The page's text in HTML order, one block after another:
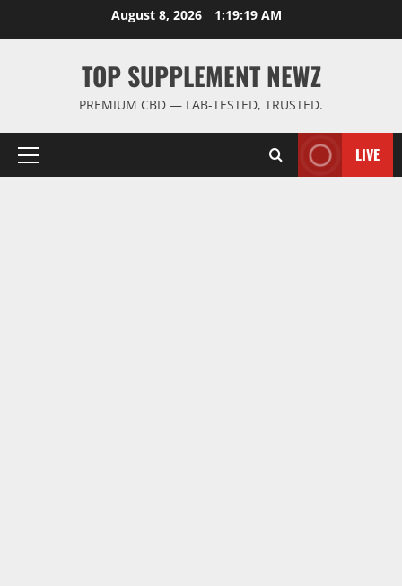
August 8, 2026 1:19:19 AM
TOP SUPPLEMENT NEWZ
PREMIUM CBD — LAB-TESTED, TRUSTED.
Primary
LIVE